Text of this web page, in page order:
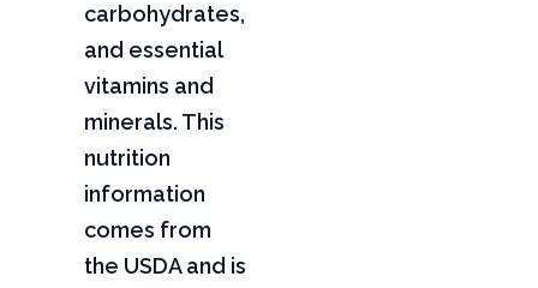
carbohydrates,
and essential
vitamins and
minerals. This
nutrition
information
comes from
the USDA and is